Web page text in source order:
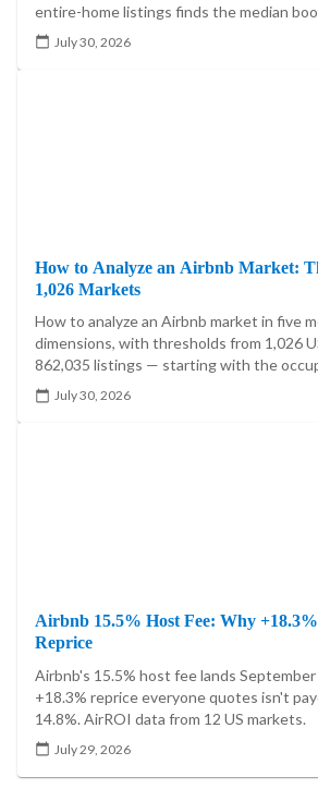
entire-home listings finds the median
20.4% exceed 200, and the cap reaches
market booked-night revenue.
July 30, 2026
How to Analyze an Airbnb Market:
1,026 Markets
How to analyze an Airbnb market in five
dimensions, with thresholds from 1,026
862,035 listings — starting with the
that moves one market's answer by 21.5
July 30, 2026
Airbnb 15.5% Host Fee: Why
Reprice
Airbnb's 15.5% host fee lands
+18.3% reprice everyone quotes isn't
14.8%. AirROI data from 12 US markets.
July 29, 2026